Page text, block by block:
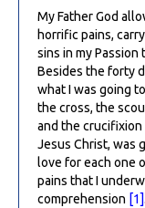
My Father God
horrific pains,
sins in my Passion
Besides the forty
what I was going
the cross, the
and the crucifixion
Jesus Christ, was
love for each one
pains that I
comprehension [1]